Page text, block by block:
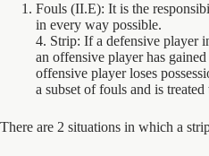
Fouls (II.E): It is the
in every way possible.
4. Strip: If a defensive player
an offensive player has
offensive player loses
a subset of fouls and is
There are 2 situations in which a